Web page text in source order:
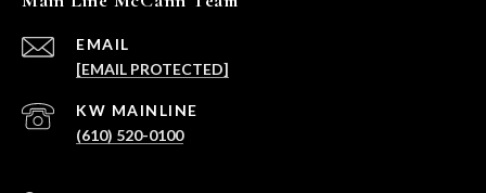
EMAIL
[EMAIL PROTECTED]
(610) 520-0100